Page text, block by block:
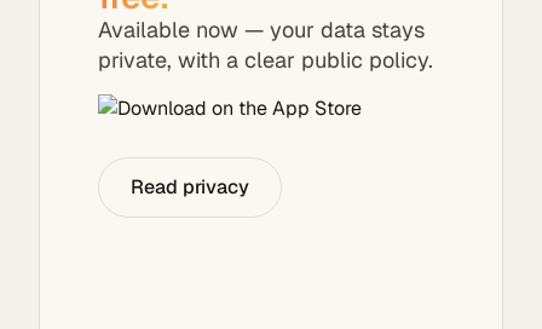
Available now — your data stays
private, with a clear public policy.
Read privacy